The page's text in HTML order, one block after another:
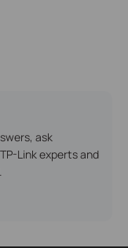
ask
Link experts and